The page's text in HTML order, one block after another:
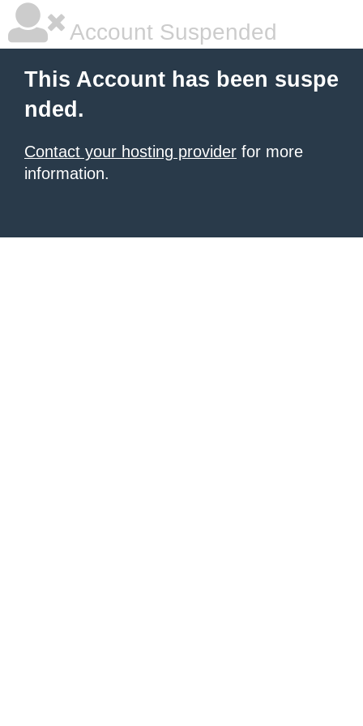
Account Suspended
This Account has been suspe
nded.
Contact your hosting provider for more
information.